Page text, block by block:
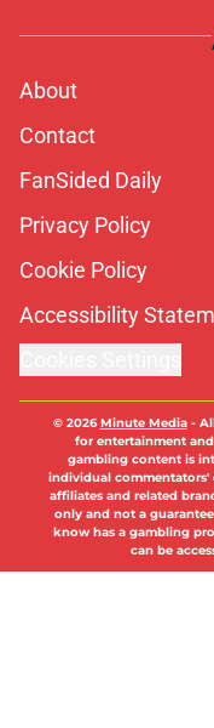
About
Contact
FanSided Daily
Privacy Policy
Cookie Policy
Accessibility
© 2026 Minute Media-
for entertainment
gambling content is
individual
affiliates and related
only and not a
know has a gambling
can be